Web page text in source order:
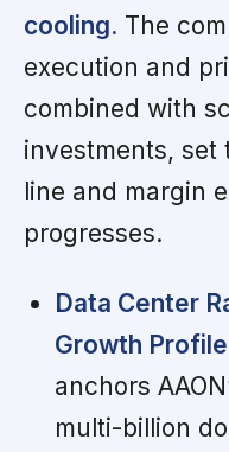
cooling. The
execution and
combined with
investments, set
line and margin
progresses.
Data Center
Growth
anchors
multi-billion